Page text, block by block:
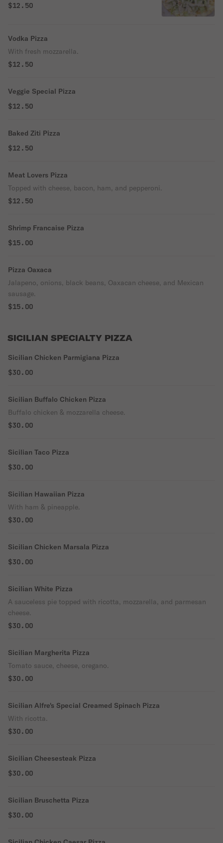
$12.50
Vodka Pizza
With fresh mozzarella.
$12.50
Veggie Special Pizza
$12.50
Baked Ziti Pizza
$12.50
Meat Lovers Pizza
Topped with cheese, bacon, ham, and pepperoni.
$12.50
Shrimp Francaise Pizza
$15.00
Pizza Oaxaca
Jalapeno, onions, black beans, Oaxacan cheese, and Mexican
sausage.
$15.00
SICILIAN SPECIALTY PIZZA
Sicilian Chicken Parmigiana Pizza
$30.00
Sicilian Buffalo Chicken Pizza
Buffalo chicken & mozzarella cheese.
$30.00
Sicilian Taco Pizza
$30.00
Sicilian Hawaiian Pizza
With ham & pineapple.
$30.00
Sicilian Chicken Marsala Pizza
$30.00
Sicilian White Pizza
A sauceless pie topped with ricotta, mozzarella, and parmesan
cheese.
$30.00
Sicilian Margherita Pizza
Tomato sauce, cheese, oregano.
$30.00
Sicilian Alfre's Special Creamed Spinach Pizza
With ricotta.
$30.00
Sicilian Cheesesteak Pizza
$30.00
Sicilian Bruschetta Pizza
$30.00